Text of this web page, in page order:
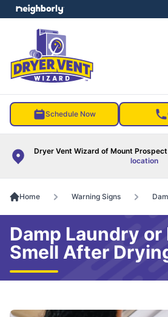
Schedule Now
Dryer Vent Wizard of Mount
location
menu
Home Warning Signs
Damp Laundry or
Smell After